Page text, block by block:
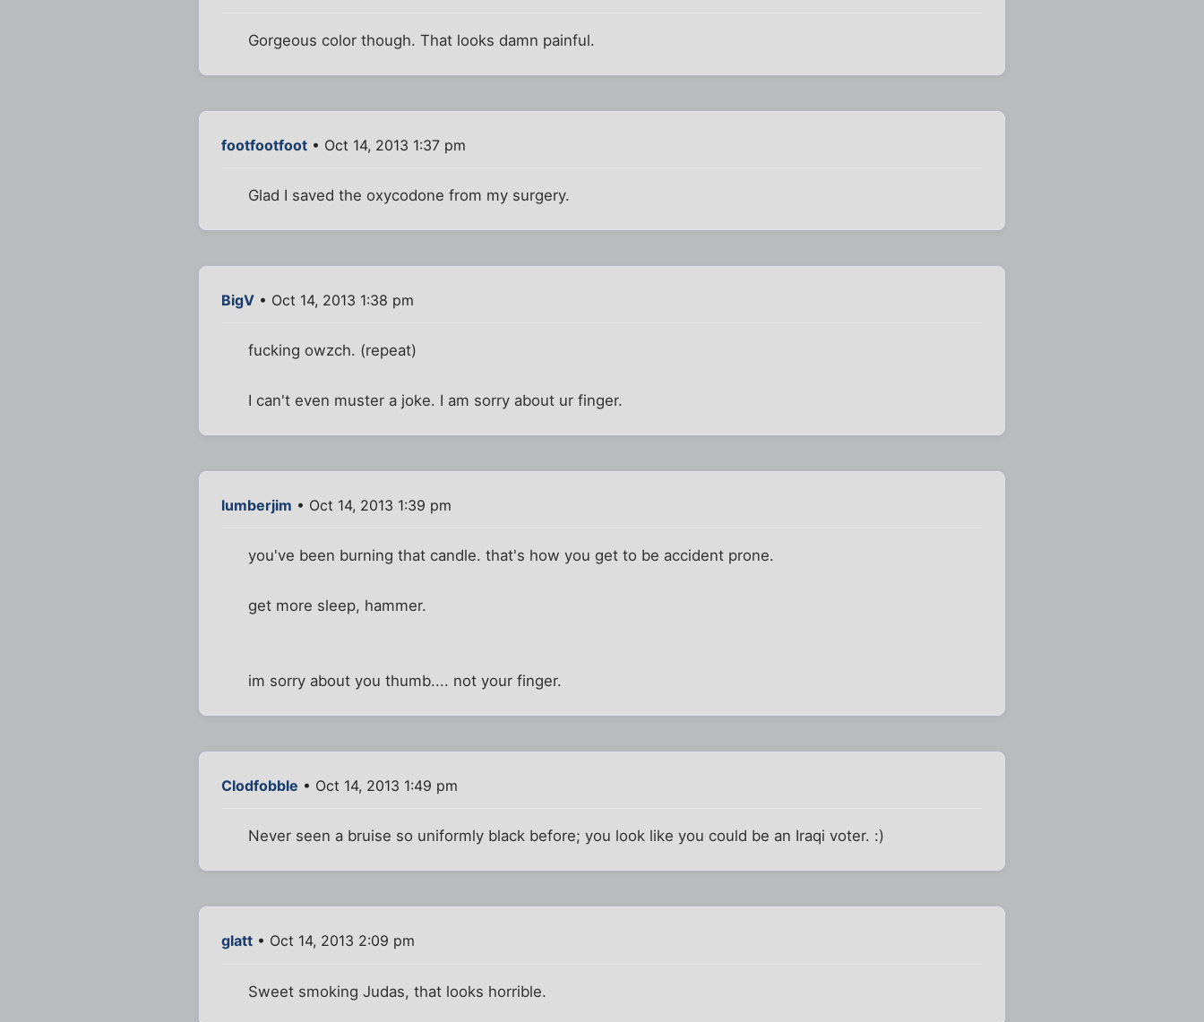
Gorgeous color though. That looks damn painful.
footfootfoot • Oct 14, 2013 1:37 pm
Glad I saved the oxycodone from my surgery.
BigV • Oct 14, 2013 1:38 pm
fucking owzch. (repeat)
I can't even muster a joke. I am sorry about ur finger.
lumberjim • Oct 14, 2013 1:39 pm
you've been burning that candle. that's how you get to be accident prone.
get more sleep, hammer.
im sorry about you thumb.... not your finger.
Clodfobble • Oct 14, 2013 1:49 pm
Never seen a bruise so uniformly black before; you look like you could be an Iraqi voter. :)
glatt • Oct 14, 2013 2:09 pm
Sweet smoking Judas, that looks horrible.